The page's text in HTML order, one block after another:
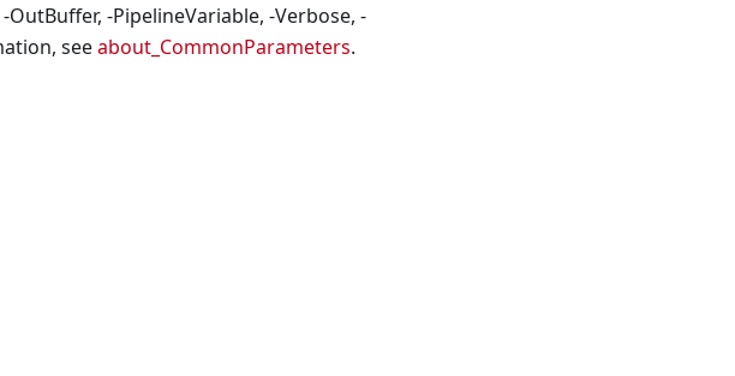
-PipelineVariable, -Verbose, -
seeabout_CommonParameters.